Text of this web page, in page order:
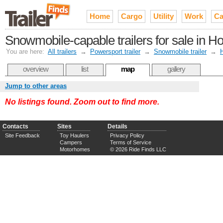
Home Cargo Utility Work
Snowmobile-capable trailers for sale in
You are here: All trailers → Powersport trailer → Snowmobile trailer →
overview list map gallery
Jump to other areas
No listings found. Zoom out to find more.
Contacts
Site Feedback
Sites
Toy Haulers
Campers
Motorhomes
Details
Privacy Policy
Terms of Service
© 2026 Ride Finds LLC